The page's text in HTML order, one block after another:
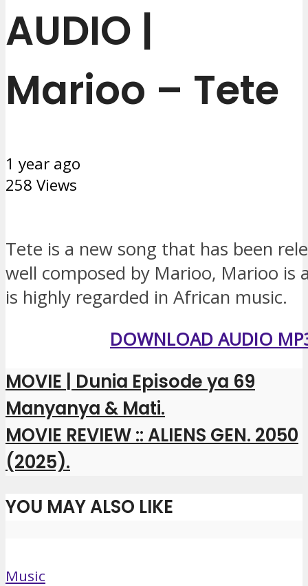
AUDIO |
Marioo – Tete
1 year ago
258 Views
Tete is a new song that has been
well composed by Marioo, Marioo is
is highly regarded in African music.
DOWNLOAD AUDIO
MOVIE | Dunia Episode ya 69
Manyanya & Mati.
MOVIE REVIEW :: ALIENS GEN. 2050
(2025).
YOU MAY ALSO LIKE
Music